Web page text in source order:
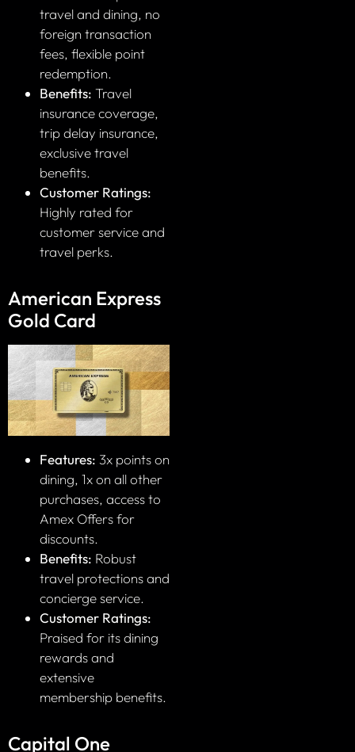
travel and dining, no
foreign transaction
fees, flexible point
redemption.
Benefits: Travel
insurance coverage,
trip delay insurance,
exclusive travel
benefits.
Customer Ratings:
Highly rated for
customer service and
travel perks.
American Express
Gold Card
Features: 3x points on
dining, 1x on all other
purchases, access to
Amex Offers for
discounts.
Benefits: Robust
travel protections and
concierge service.
Customer Ratings:
Praised for its dining
rewards and
extensive
membership benefits.
Capital One